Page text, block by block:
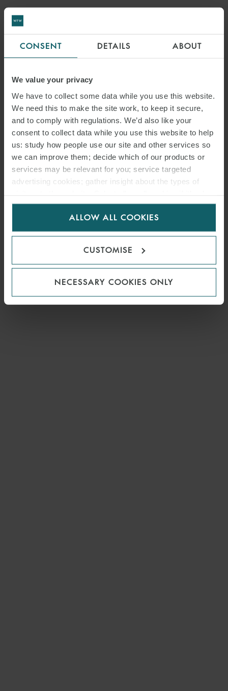
CONSENT DETAILS ABOUT
We value your privacy
We have to collect some data while you use this website.
We need this to make the site work, to keep it secure,
and to comply with regulations. We’d also like your
consent to collect data while you use this website to help
us: study how people use our site and other services so
we can improve them; decide which of our products or
services may be relevant for you; service targeted
advertising cookies; gather insight about the types of
for us to use cookies. Select customise to manage
ALLOW ALL COOKIES
CUSTOMISE
NECESSARY COOKIES ONLY